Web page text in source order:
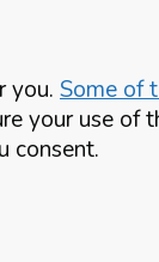
you. Some of
your use
consent.